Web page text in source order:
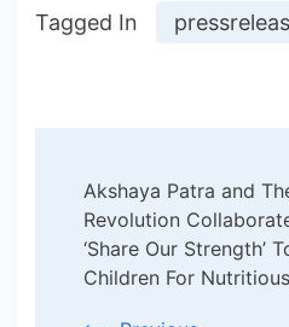
Tagged In
Navigation
Akshaya Patra and
Revolution
‘Share Our Strength’
Children For